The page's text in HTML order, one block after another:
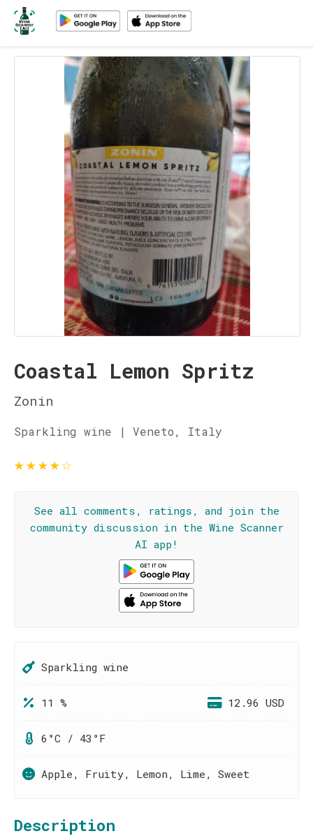
Coastal Lemon Spritz
Zonin
Sparkling wine | Veneto, Italy
★★★★☆
See all comments, ratings, and join the
community discussion in the Wine Scanner
AI app!
Sparkling wine
11 % 12.96 USD
6°C / 43°F
Apple, Fruity, Lemon, Lime, Sweet
Description